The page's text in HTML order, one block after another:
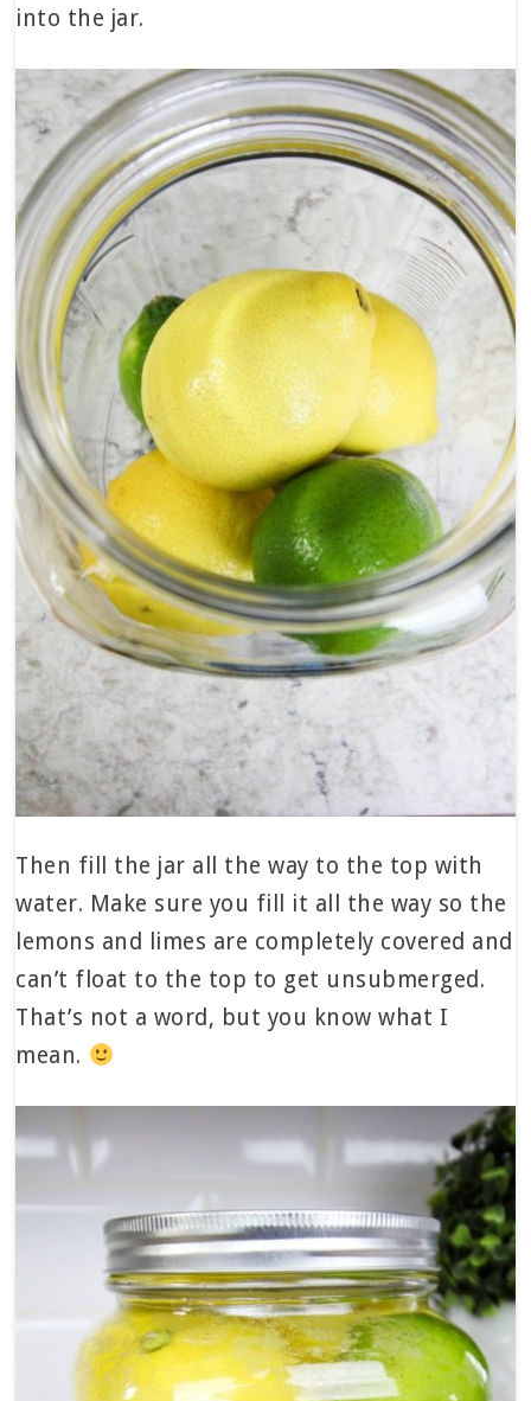
into the jar.
Then fill the jar all the way to the top with
water. Make sure you fill it all the way so the
lemons and limes are completely covered and
can’t float to the top to get unsubmerged.
That’s not a word, but you know what I
mean.